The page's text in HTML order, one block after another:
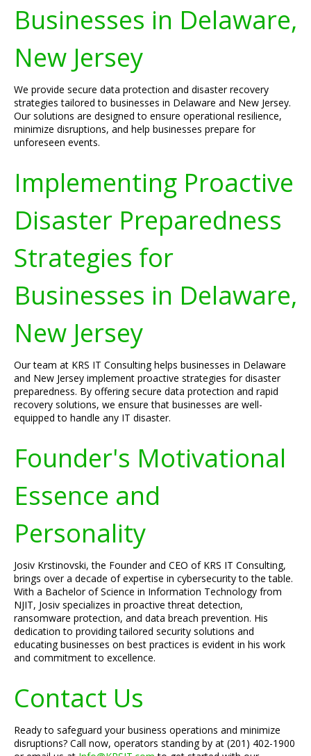
Businesses in Delaware,
New Jersey
We provide secure data protection and disaster recovery
strategies tailored to businesses in Delaware and New Jersey.
Our solutions are designed to ensure operational resilience,
minimize disruptions, and help businesses prepare for
unforeseen events.
Implementing Proactive
Disaster Preparedness
Strategies for
Businesses in Delaware,
New Jersey
Our team at KRS IT Consulting helps businesses in Delaware
and New Jersey implement proactive strategies for disaster
preparedness. By offering secure data protection and rapid
recovery solutions, we ensure that businesses are well-
equipped to handle any IT disaster.
Founder's Motivational
Essence and
Personality
Josiv Krstinovski, the Founder and CEO of KRS IT Consulting,
brings over a decade of expertise in cybersecurity to the table.
With a Bachelor of Science in Information Technology from
NJIT, Josiv specializes in proactive threat detection,
ransomware protection, and data breach prevention. His
dedication to providing tailored security solutions and
educating businesses on best practices is evident in his work
and commitment to excellence.
Contact Us
Ready to safeguard your business operations and minimize
disruptions? Call now, operators standing by at (201) 402-1900